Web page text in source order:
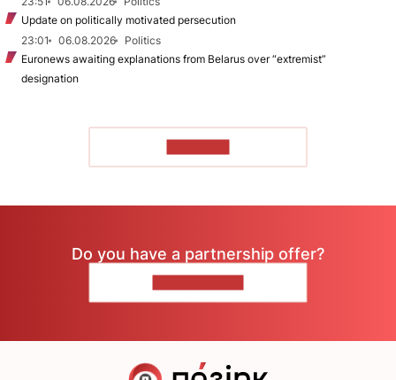
Update on politically motivated persecution
23:01
06.08.2026
Politics
Euronews awaiting explanations from Belarus over “extremist”
designation
Do you have a partnership offer?